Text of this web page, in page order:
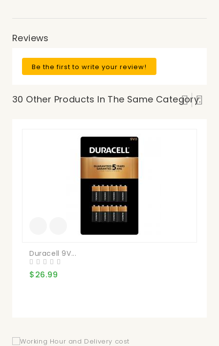
Reviews
Be the first to write your review!
30 Other Products In The Same Category:
Duracell 9V...
$26.99